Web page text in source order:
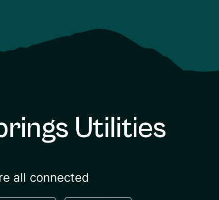
Utilities
all connected